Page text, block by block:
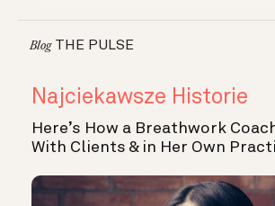
BlogTHE PULSE
Najciekawsze Historie
Here’s How a Breathwork
With Clients & in Her Own